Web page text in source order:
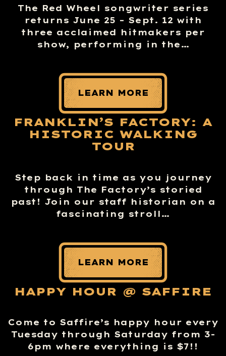
The Red Wheel songwriter series
returns June 25 – Sept. 12 with
three acclaimed hitmakers per
show, performing in the…
LEARN MORE
FRANKLIN’S FACTORY: A
HISTORIC WALKING
TOUR
Step back in time as you journey
through The Factory’s storied
past! Join our staff historian on a
fascinating stroll…
LEARN MORE
HAPPY HOUR @ SAFFIRE
Come to Saffire’s happy hour every
Tuesday through Saturday from 3-
6pm where everything is $7!!